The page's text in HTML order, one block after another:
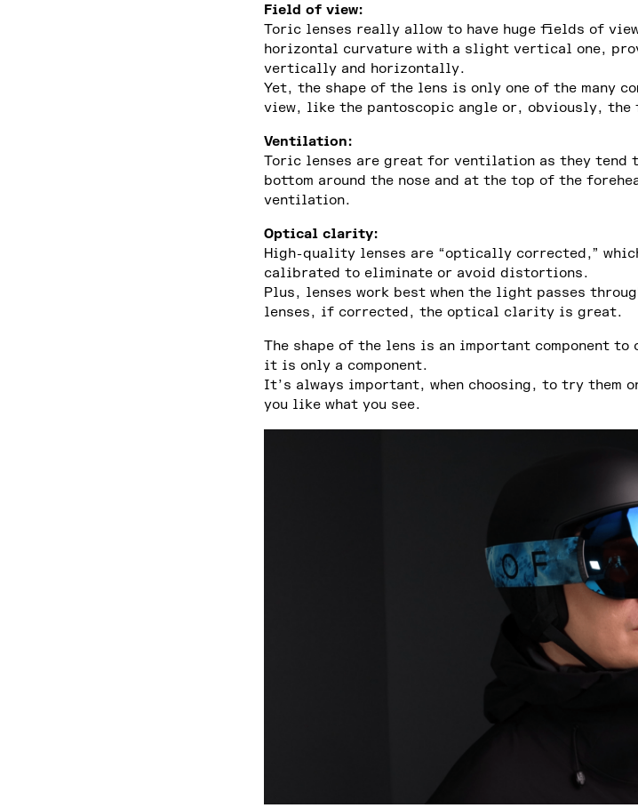
Field of view:
Toric lenses really allow to have huge fields of
horizontal curvature with a slight vertical one,
vertically and horizontally.
Yet, the shape of the lens is only one of the many
view, like the pantoscopic angle or, obviously, the
Ventilation:
Toric lenses are great for ventilation as they tend
bottom around the nose and at the top of the
ventilation.
Optical clarity:
High-quality lenses are “optically corrected,”
calibrated to eliminate or avoid distortions.
Plus, lenses work best when the light passes
lenses, if corrected, the optical clarity is great.
The shape of the lens is an important component
it is only a component.
It’s always important, when choosing, to try them
you like what you see.